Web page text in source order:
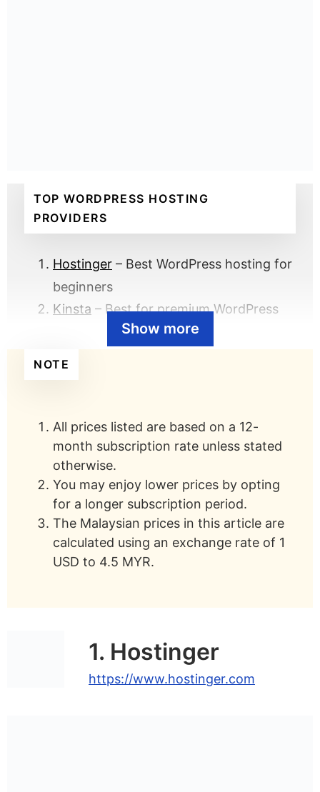
TOP WORDPRESS HOSTING
PROVIDERS
Hostinger – Best WordPress hosting for
beginners
Kinsta – Best for premium WordPress
WordPress hosting
hosting
DreamHost– Best US-based WordPress
hosting
SiteGround– Best for managed
WordPress hosting
HostPapa– Best WordPress hosting for
small businesses
WordPress hosting
What Is WordPress Hosting?
Show more
NOTE
All prices listed are based on a 12-
month subscription rate unless stated
otherwise.
You may enjoy lower prices by opting
for a longer subscription period.
The Malaysian prices in this article are
calculated using an exchange rate of 1
USD to 4.5 MYR.
1. Hostinger
https://www.hostinger.com